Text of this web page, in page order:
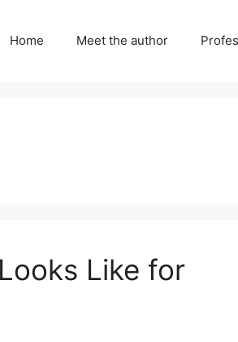
Home Meet the author
Like for